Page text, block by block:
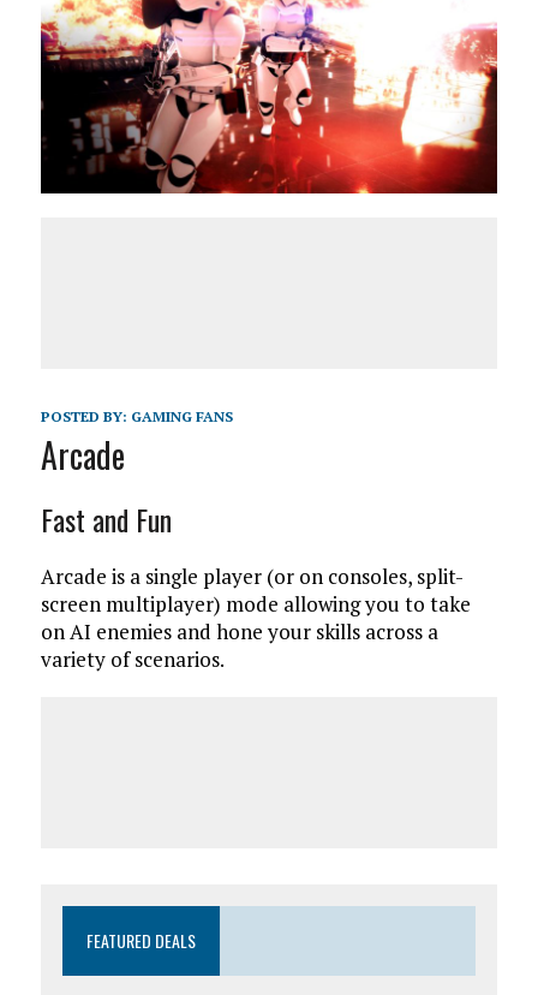
POSTED BY: GAMING FANS
Arcade
Fast and Fun
Arcade is a single player (or on consoles, split-
screen multiplayer) mode allowing you to take
on AI enemies and hone your skills across a
variety of scenarios.
FEATURED DEALS